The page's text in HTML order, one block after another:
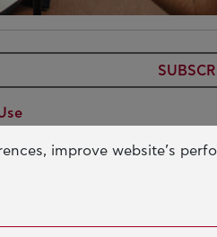
improve website’s